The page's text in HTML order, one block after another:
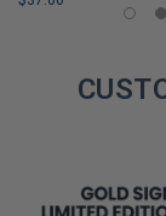
REMAINING